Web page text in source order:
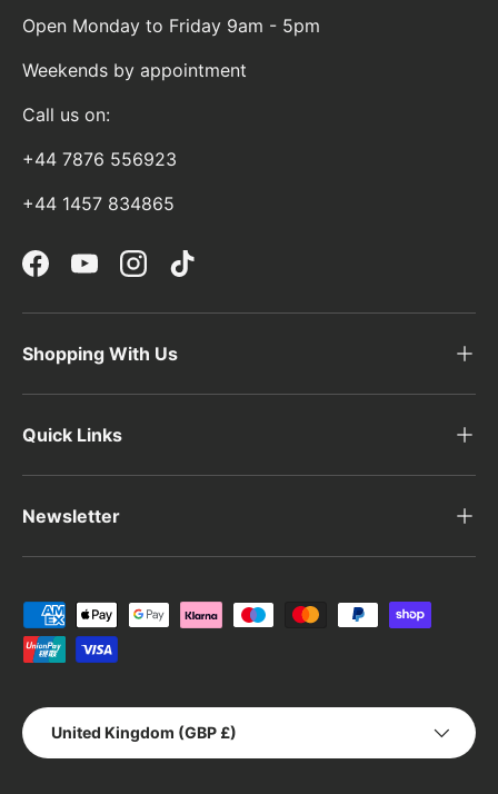
Open Monday to Friday 9am - 5pm
Weekends by appointment
Call us on:
+44 7876 556923
+44 1457 834865
FacebookYouTubeInstagramTikTok
Shopping With Us
Quick Links
Newsletter
Payment methods accepted
Country/Region
United Kingdom (GBP £)